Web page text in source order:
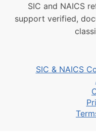
SIC and NAICS
support verified,
SIC & NAICS